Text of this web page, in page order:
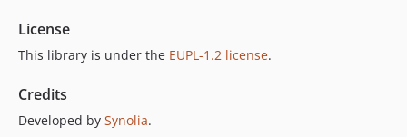
License
This library is under the EUPL-1.2 license.
Credits
Developed by Synolia.